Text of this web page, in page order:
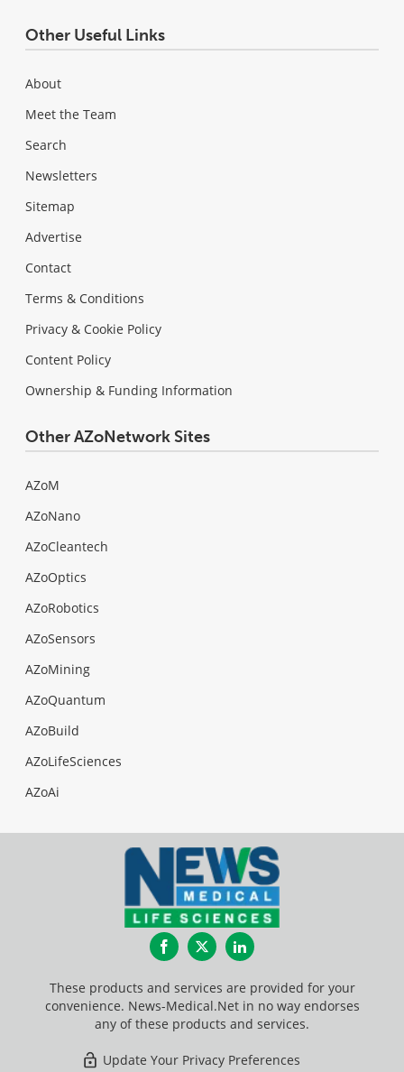
Other Useful Links
About
Meet the Team
Search
Newsletters
Sitemap
Advertise
Contact
Terms & Conditions
Privacy & Cookie Policy
Content Policy
Ownership & Funding Information
Other AZoNetwork Sites
AZoM
AZoNano
AZoCleantech
AZoOptics
AZoRobotics
AZoSensors
AZoMining
AZoQuantum
AZoBuild
AZoLifeSciences
AZoAi
FacebookTwitterLinkedIn
These products and services are provided for your
convenience. News-Medical.Net in no way endorses
any of these products and services.
Update Your Privacy Preferences